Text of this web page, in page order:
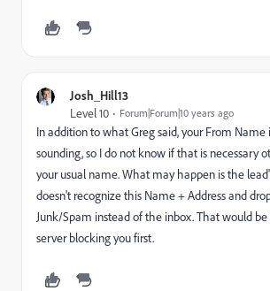
Josh_Hill13
Level 10 Forum|Forum|10 years ago
In addition to what Greg said, your From
sounding, so I do not know if that is necessary
your usual name. What may happen is the
doesn't recognize this Name + Address and
Junk/Spam instead of the inbox. That would
server blocking you first.